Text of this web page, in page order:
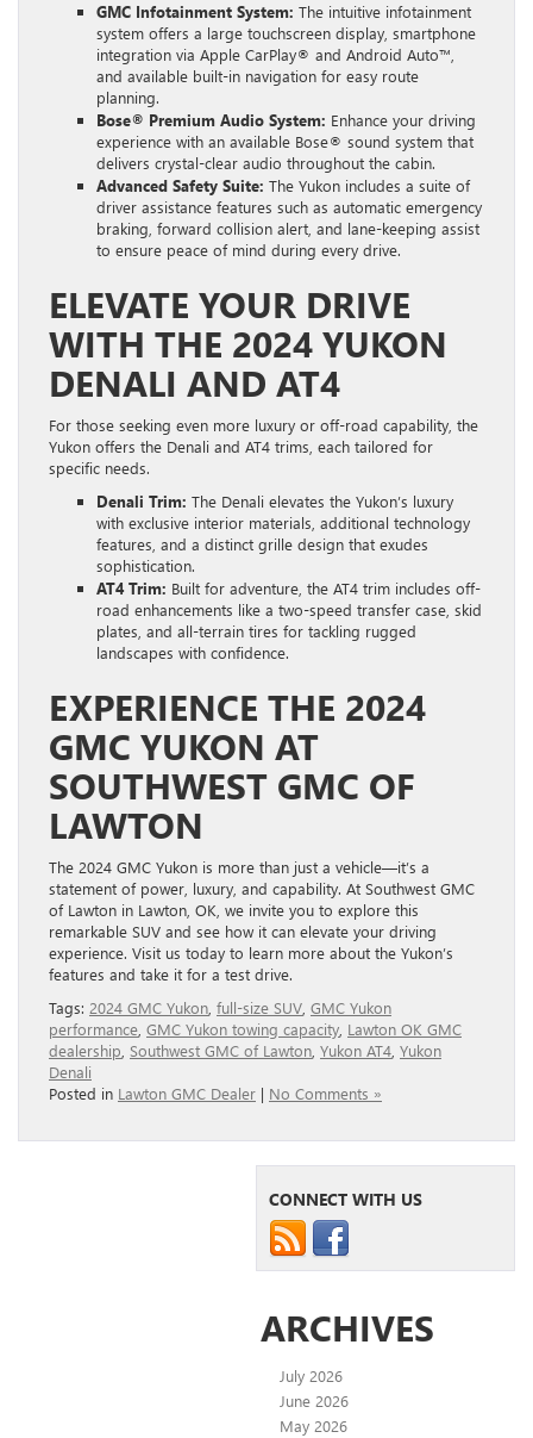
GMC Infotainment System: The intuitive infotainment
system offers a large touchscreen display, smartphone
integration via Apple CarPlay® and Android Auto™,
and available built-in navigation for easy route
planning.
Bose® Premium Audio System: Enhance your driving
experience with an available Bose® sound system that
delivers crystal-clear audio throughout the cabin.
Advanced Safety Suite: The Yukon includes a suite of
driver assistance features such as automatic emergency
braking, forward collision alert, and lane-keeping assist
to ensure peace of mind during every drive.
ELEVATE YOUR DRIVE
WITH THE 2024 YUKON
DENALI AND AT4
For those seeking even more luxury or off-road capability, the
Yukon offers the Denali and AT4 trims, each tailored for
specific needs.
Denali Trim: The Denali elevates the Yukon’s luxury
with exclusive interior materials, additional technology
features, and a distinct grille design that exudes
sophistication.
AT4 Trim: Built for adventure, the AT4 trim includes off-
road enhancements like a two-speed transfer case, skid
plates, and all-terrain tires for tackling rugged
landscapes with confidence.
EXPERIENCE THE 2024
GMC YUKON AT
SOUTHWEST GMC OF
LAWTON
The 2024 GMC Yukon is more than just a vehicle—it’s a
statement of power, luxury, and capability. At Southwest GMC
of Lawton in Lawton, OK, we invite you to explore this
remarkable SUV and see how it can elevate your driving
experience. Visit us today to learn more about the Yukon’s
features and take it for a test drive.
Tags: 2024 GMC Yukon full-size SUV GMC Yukon
performance GMC Yukon towing capacity Lawton OK GMC
dealership Southwest GMC of Lawton Yukon AT4 Yukon
Denali
Posted in Lawton GMC Dealer | No Comments »
CONNECT WITH US
ARCHIVES
July 2026
June 2026
May 2026